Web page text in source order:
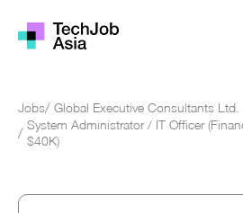
Jobs/ Global Executive Consultants Ltd.
/
System Administrator / IT Officer
$40K)